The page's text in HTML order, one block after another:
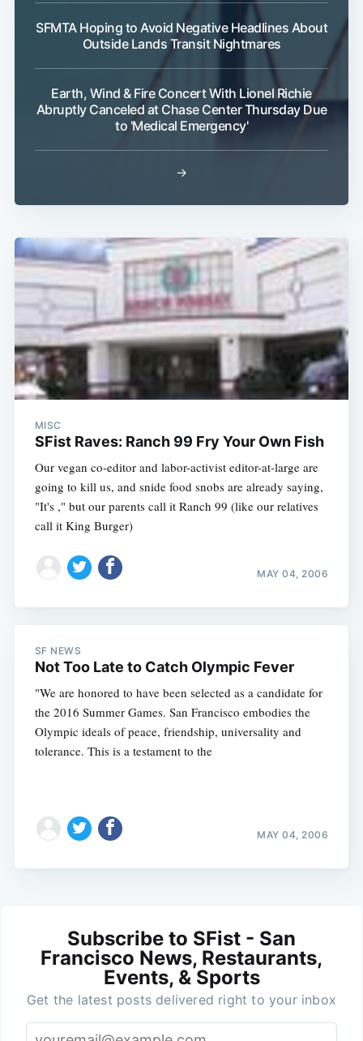
SFMTA Hoping to Avoid Negative Headlines About
Outside Lands Transit Nightmares
Earth, Wind & Fire Concert With Lionel Richie
Abruptly Canceled at Chase Center Thursday Due
to 'Medical Emergency'
→
MISC
SFist Raves: Ranch 99 Fry Your Own Fish
Our vegan co-editor and labor-activist editor-at-large are
going to kill us, and snide food snobs are already saying,
"It's ," but our parents call it Ranch 99 (like our relatives
call it King Burger)
MAY 04, 2006
SF NEWS
Not Too Late to Catch Olympic Fever
"We are honored to have been selected as a candidate for
the 2016 Summer Games. San Francisco embodies the
Olympic ideals of peace, friendship, universality and
tolerance. This is a testament to the
MAY 04, 2006
Subscribe to SFist - San
Francisco News, Restaurants,
Events, & Sports
Get the latest posts delivered right to your inbox